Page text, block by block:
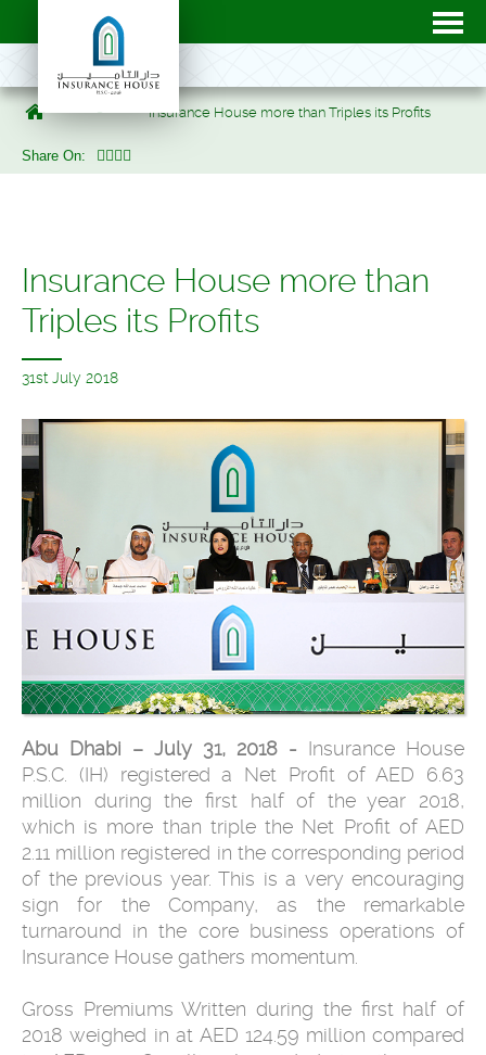
Insurance House more than Triples its Profits
Share On:
Insurance House more than
Triples its Profits
31st July 2018
Abu Dhabi – July 31, 2018 - Insurance House
P.S.C. (IH) registered a Net Profit of AED 6.63
million during the first half of the year 2018,
which is more than triple the Net Profit of AED
2.11 million registered in the corresponding period
of the previous year. This is a very encouraging
sign for the Company, as the remarkable
turnaround in the core business operations of
Insurance House gathers momentum.
Gross Premiums Written during the first half of
2018 weighed in at AED 124.59 million compared